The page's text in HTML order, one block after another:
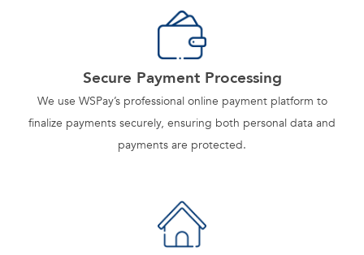
Secure Payment Processing
We use WSPay’s professional online payment platform to
finalize payments securely, ensuring both personal data and
payments are protected.